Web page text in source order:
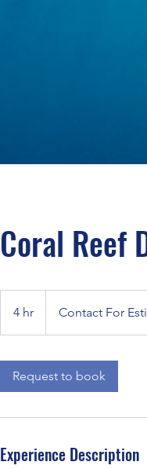
Coral Reef
4 hr
h
Estimate
Contact For
Request to book
Experience Description